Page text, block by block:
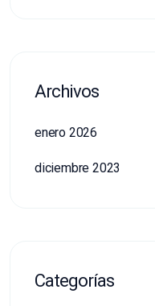
Archivos
enero 2026
diciembre 2023
Categorías